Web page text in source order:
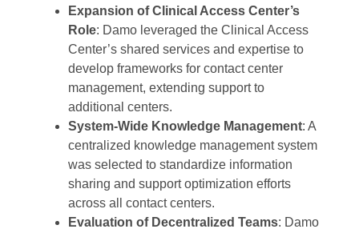
Expansion of Clinical Access Center’s
Role: Damo leveraged the Clinical Access
Center’s shared services and expertise to
develop frameworks for contact center
management, extending support to
additional centers.
System-Wide Knowledge Management: A
centralized knowledge management system
was selected to standardize information
sharing and support optimization efforts
across all contact centers.
Evaluation of Decentralized Teams: Damo